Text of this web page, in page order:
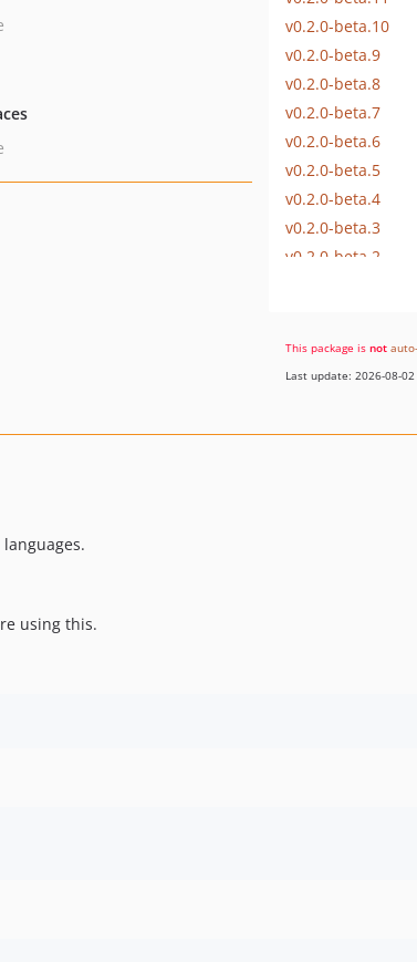
v0.2.0-beta.10
v0.2.0-beta.9
v0.2.0-beta.8
v0.2.0-beta.7
v0.2.0-beta.6
v0.2.0-beta.5
v0.2.0-beta.4
v0.2.0-beta.3
v0.2.0-beta.2
v0.1.0-beta.2
v0.1.0-beta.1
This package is not
Last update: 2026-08-
using this.